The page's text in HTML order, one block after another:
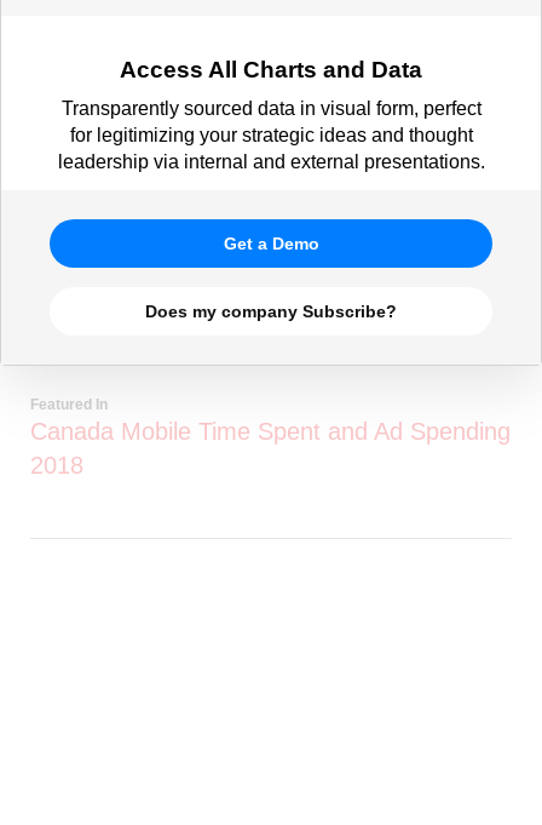
Access All Charts and Data
Transparently sourced data in visual form, perfect
for legitimizing your strategic ideas and thought
leadership via internal and external presentations.
Get a Demo
Does my company Subscribe?
Featured In
Canada Mobile Time Spent and Ad Spending
2018